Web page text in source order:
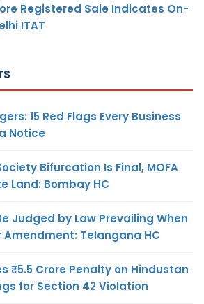
Registered Sale Indicates On-
ITAT
15 Red Flags Every Business
Notice
Bifurcation Is Final, MOFA
Land: Bombay HC
Judged by Law Prevailing When
Amendment: Telangana HC
₹5.5 Crore Penalty on Hindustan
for Section 42 Violation